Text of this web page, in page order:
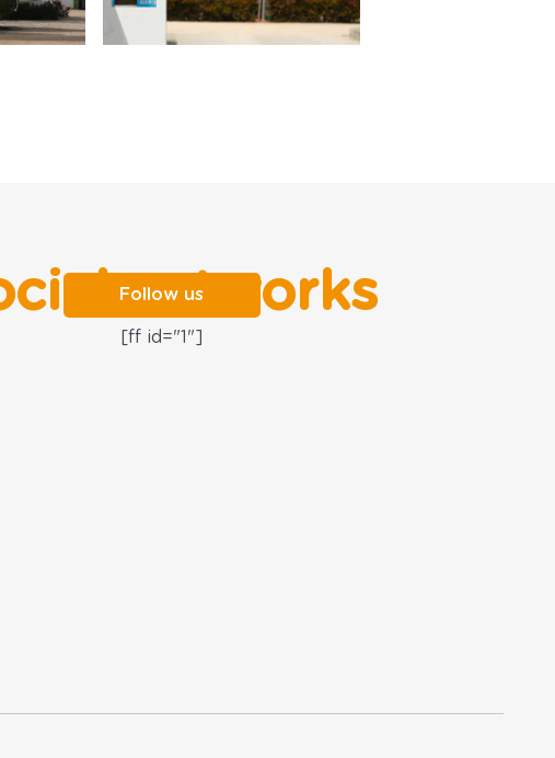
networks
[ff id="1"]
Follow us